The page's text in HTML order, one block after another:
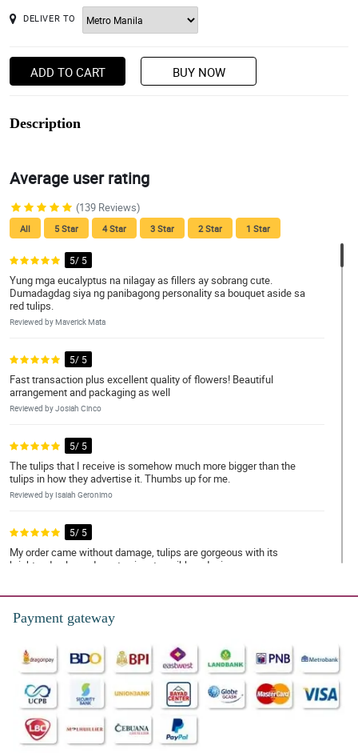
DELIVER TO
ADD TO CART BUY NOW
Description
Average user rating
(139 Reviews)
All 5 Star 4 Star 3 Star 2 Star 1 Star
5/ 5
Yung mga eucalyptus na nilagay as fillers ay sobrang cute.
Dumadagdag siya ng panibagong personality sa bouquet aside sa
red tulips.
Reviewed by Maverick Mata
5/ 5
Fast transaction plus excellent quality of flowers! Beautiful
arrangement and packaging as well
Reviewed by Josiah Cinco
5/ 5
The tulips that I receive is somehow much more bigger than the
tulips in how they advertise it. Thumbs up for me.
Reviewed by Isaiah Geronimo
5/ 5
My order came without damage, tulips are gorgeous with its
bright red color and a cute signature ribbon design.
5/ 5
your replies on my requests
Reviewed by Elias Eugenio
5/ 5
Gorgeously designed! It has this great arrangement where the
tulips stand out even better. Thank you Philflora!
Payment gateway